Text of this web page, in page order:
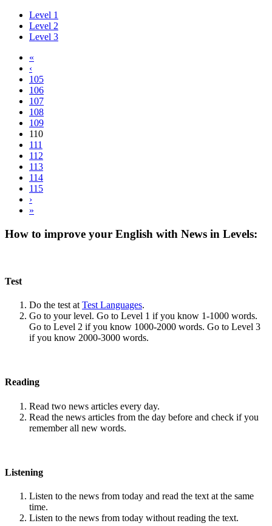
Level 1
Level 2
Level 3
«
‹
105
106
107
108
109
110
111
112
113
114
115
›
»
How to improve your English with News in Levels:
Test
Do the test at Test Languages.
Go to your level. Go to Level 1 if you know 1-1000 words.
Go to Level 2 if you know 1000-2000 words. Go to Level 3
if you know 2000-3000 words.
Reading
Read two news articles every day.
Read the news articles from the day before and check if you
remember all new words.
Listening
Listen to the news from today and read the text at the same
time.
Listen to the news from today without reading the text.